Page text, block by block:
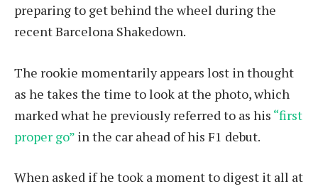
preparing to get behind the wheel during the
recent Barcelona Shakedown.
The rookie momentarily appears lost in thought
as he takes the time to look at the photo, which
marked what he previously referred to as his “first
proper go” in the car ahead of his F1 debut.
When asked if he took a moment to digest it all at